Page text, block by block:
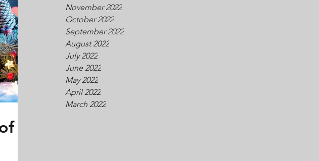
November 2022
October 2022
September 2022
August 2022
July 2022
June 2022
May 2022
April 2022
March 2022